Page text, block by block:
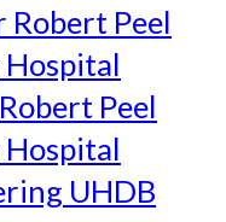
Robert Peel
Peel
UHDB